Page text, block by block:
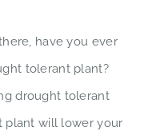
have you ever
tolerant plant?
drought tolerant
plant will lower your